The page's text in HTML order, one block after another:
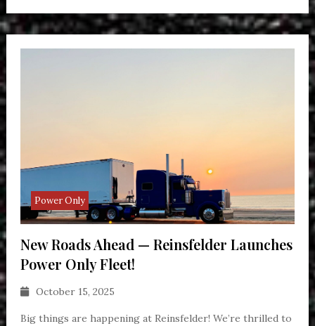
Power Only
New Roads Ahead — Reinsfelder Launches
Power Only Fleet!
October 15, 2025
Big things are happening at Reinsfelder! We’re thrilled to